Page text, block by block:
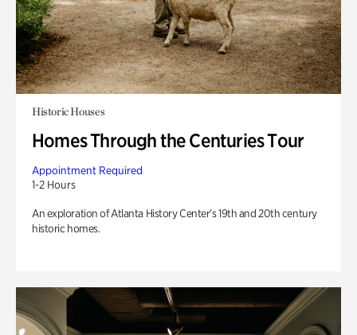
Historic Houses
Homes Through the Centuries Tour
Appointment Required
1-2 Hours
An exploration of Atlanta History Center’s 19th and 20th century
historic homes.